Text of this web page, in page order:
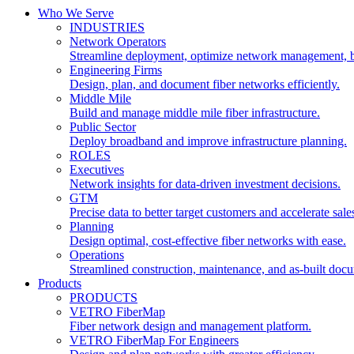
Who We Serve
INDUSTRIES
Network Operators
Streamline deployment, optimize network management,
Engineering Firms
Design, plan, and document fiber networks efficiently.
Middle Mile
Build and manage middle mile fiber infrastructure.
Public Sector
Deploy broadband and improve infrastructure planning.
ROLES
Executives
Network insights for data-driven investment decisions.
GTM
Precise data to better target customers and accelerate
Planning
Design optimal, cost-effective fiber networks with ease.
Operations
Streamlined construction, maintenance, and as-built
Products
PRODUCTS
VETRO FiberMap
Fiber network design and management platform.
VETRO FiberMap For Engineers